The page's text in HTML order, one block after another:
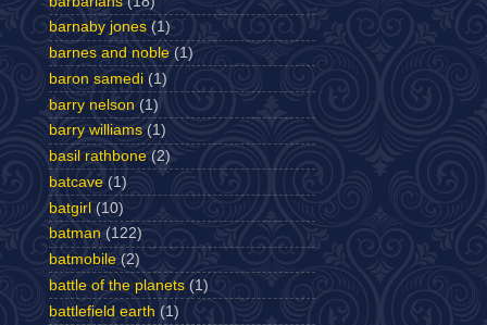
barnaby jones (1)
barnes and noble (1)
baron samedi (1)
barry nelson (1)
barry williams (1)
basil rathbone (2)
batcave (1)
batgirl (10)
batman (122)
batmobile (2)
battle of the planets (1)
battlefield earth (1)